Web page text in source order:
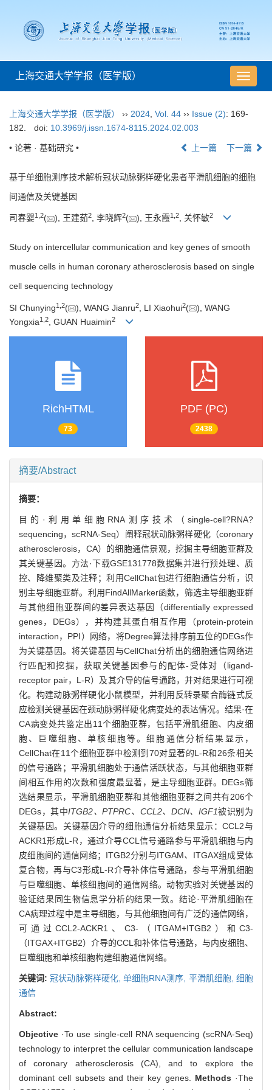
导
航
换
上海交通大学学报（医学版）
上海交通大学学报（医学版） ›› 2024 Vol. 44 ›› Issue (2): 169-
182.
doi: 10.3969/j.issn.1674-8115.2024.02.003
• 论著 · 基础研究 • 上一篇 下一篇
基于单细胞测序技术解析冠状动脉粥样硬化患者平滑肌细胞的细胞
间通信及关键基因
司春婴1 2( ), 王建茹2, 李晓辉2( ), 王永霞1 2, 关怀敏2
Study on intercellular communication and key genes of smooth
muscle cells in human coronary atherosclerosis based on single
cell sequencing technology
SI Chunying1 2( ), WANG Jianru2 , LI Xiaohui2(
), WANG
Yongxia1 2 , GUAN Huaimin2
RichHTML
73
PDF (PC)
2438
摘要/Abstract
摘要：
目的·利用单细胞RNA测序技术（single-cell?RNA?
sequencing，scRNA-Seq）阐释冠状动脉粥样硬化（coronary
atherosclerosis，CA）的细胞通信景观，挖掘主导细胞亚群及
其关键基因。方法·下载GSE131778数据集并进行预处理、质
控、降维聚类及注释；利用CellChat包进行细胞通信分析，识
别主导细胞亚群。利用FindAllMarker函数，筛选主导细胞亚群
与其他细胞亚群间的差异表达基因（differentially expressed
genes，DEGs），并构建其蛋白相互作用（protein-protein
interaction，PPI）网络，将Degree算法排序前五位的DEGs作
为关键基因。将关键基因与CellChat分析出的细胞通信网络进
行匹配和挖掘，获取关键基因参与的配体-受体对（ligand-
receptor pair，L-R）及其介导的信号通路，并对结果进行可视
化。构建动脉粥样硬化小鼠模型，并利用反转录聚合酶链式反
应检测关键基因在颈动脉粥样硬化病变处的表达情况。结果·在
CA病变处共鉴定出11个细胞亚群，包括平滑肌细胞、内皮细
胞、巨噬细胞、单核细胞等。细胞通信分析结果显示，
CellChat在11个细胞亚群中检测到70对显著的L-R和26条相关
的信号通路；平滑肌细胞处于通信活跃状态，与其他细胞亚群
间相互作用的次数和强度最显著，是主导细胞亚群。DEGs筛
选结果显示，平滑肌细胞亚群和其他细胞亚群之间共有206个
DEGs，其中ITGB2、PTPRC、CCL2、DCN、IGF1被识别为
关键基因。关键基因介导的细胞通信分析结果显示：CCL2与
ACKR1形成L-R，通过介导CCL信号通路参与平滑肌细胞与内
皮细胞间的通信网络；ITGB2分别与ITGAM、 ITGAX组成受体
复合物，再与C3形成L-R介导补体信号通路，参与平滑肌细胞
与巨噬细胞、单核细胞间的通信网络。动物实验对关键基因的
验证结果同生物信息学分析的结果一致。结论·平滑肌细胞在
CA病理过程中是主导细胞，与其他细胞间有广泛的通信网络，
可通过CCL2-ACKR1、C3-（ITGAM+ITGB2）和C3-
（ITGAX+ITGB2）介导的CCL和补体信号通路，与内皮细胞、
巨噬细胞和单核细胞构建细胞通信网络。
关键词:冠状动脉粥样硬化, 单细胞RNA测序, 平滑肌细胞, 细胞
通信
Abstract:
Objective ·To use single-cell RNA sequencing (scRNA-Seq)
technology to interpret the cellular communication landscape
of coronary atherosclerosis (CA), and to explore the
dominant cell subsets and their key genes. Methods ·The